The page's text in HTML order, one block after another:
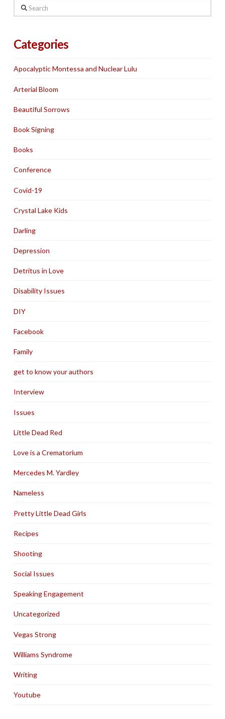
Search
Categories
Apocalyptic Montessa and Nuclear Lulu
Arterial Bloom
Beautiful Sorrows
Book Signing
Books
Conference
Covid-19
Crystal Lake Kids
Darling
Depression
Detritus in Love
Disability Issues
DIY
Facebook
Family
get to know your authors
Interview
Issues
Little Dead Red
Love is a Crematorium
Mercedes M. Yardley
Nameless
Pretty Little Dead Girls
Recipes
Shooting
Social Issues
Speaking Engagement
Uncategorized
Vegas Strong
Williams Syndrome
Writing
Youtube